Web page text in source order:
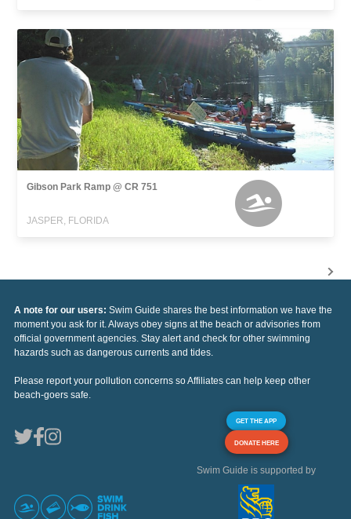
Gibson Park Ramp @ CR 751
JASPER, FLORIDA
A note for our users: Swim Guide shares the best information we have the
moment you ask for it. Always obey signs at the beach or advisories from
official government agencies. Stay alert and check for other swimming
hazards such as dangerous currents and tides.
Please report your pollution concerns so Affiliates can help keep other
beach-goers safe.
GET THE APP
DONATE HERE
Swim Guide is supported by